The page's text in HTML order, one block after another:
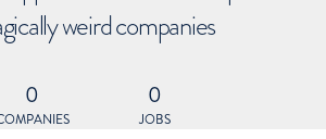
weird companies
0 0
JOBS